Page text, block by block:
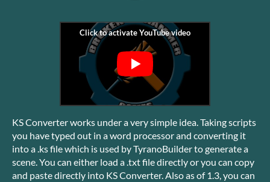
KS Converter works under a very simple idea. Taking scripts
you have typed out in a word processor and converting it
into a .ks file which is used by TyranoBuilder to generate a
scene. You can either load a .txt file directly or you can copy
and paste directly into KS Converter. Also as of 1.3, you can